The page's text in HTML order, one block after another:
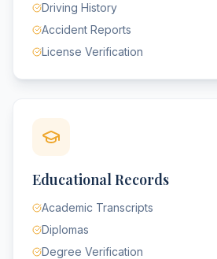
Driving History
Accident Reports
License Verification
Educational Records
Academic Transcripts
Diplomas
Degree Verification